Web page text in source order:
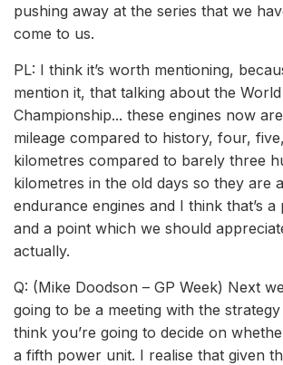
pushing away at the series that we
come to us.
PL: I think it’s worth mentioning,
mention it, that talking about the
Championship... these engines now
mileage compared to history, four,
kilometres compared to barely three
kilometres in the old days so they are
endurance engines and I think that’s
and a point which we should
actually.
Q: (Mike Doodson – GP Week) Next
going to be a meeting with the
think you’re going to decide on
a fifth power unit. I realise that given